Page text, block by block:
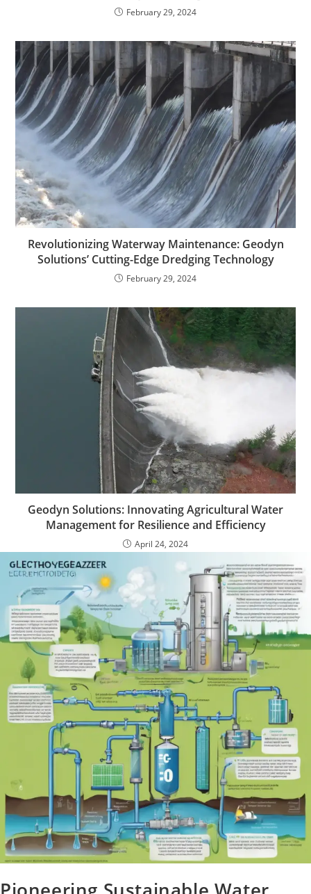
February 29, 2024
Revolutionizing Waterway Maintenance: Geodyn
Solutions’ Cutting-Edge Dredging Technology
February 29, 2024
Geodyn Solutions: Innovating Agricultural Water
Management for Resilience and Efficiency
April 24, 2024